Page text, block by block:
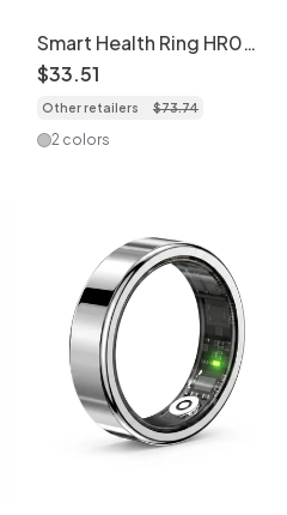
Smart Health Ring HR01
- Activity Tracker &
Sleep Monitor
$33.51
Other retailers $73.74
2 colors